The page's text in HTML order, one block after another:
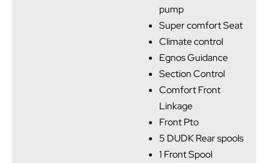
pump
Super comfort Seat
Climate control
Egnos Guidance
Section Control
Comfort Front
Linkage
Front Pto
5 DUDK Rear spools
1 Front Spool